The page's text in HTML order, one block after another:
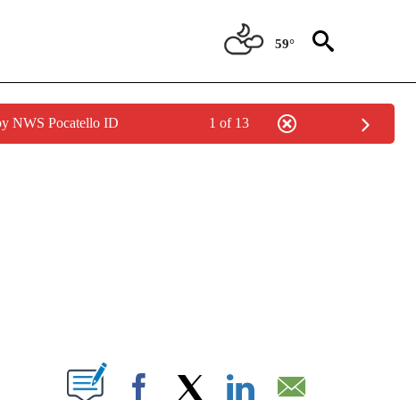
59°
NWS Pocatello ID 1 of 13
NEW PAGES ON "NEWS".
NEW PAGES ON "".